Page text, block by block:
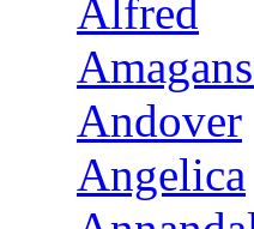
Alfred
Andover
Angelica